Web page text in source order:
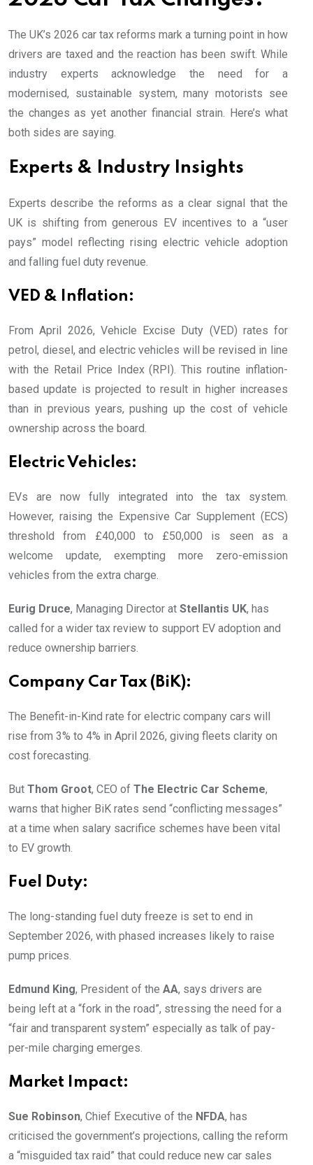
The UK’s 2026 car tax reforms mark a turning point in how
drivers are taxed and the reaction has been swift. While
industry experts acknowledge the need for a
modernised, sustainable system, many motorists see
the changes as yet another financial strain. Here’s what
both sides are saying.
Experts & Industry Insights
Experts describe the reforms as a clear signal that the
UK is shifting from generous EV incentives to a “user
pays” model reflecting rising electric vehicle adoption
and falling fuel duty revenue.
VED & Inflation:
From April 2026, Vehicle Excise Duty (VED) rates for
petrol, diesel, and electric vehicles will be revised in line
with the Retail Price Index (RPI). This routine inflation-
based update is projected to result in higher increases
than in previous years, pushing up the cost of vehicle
ownership across the board.
Electric Vehicles:
EVs are now fully integrated into the tax system.
However, raising the Expensive Car Supplement (ECS)
threshold from £40,000 to £50,000 is seen as a
welcome update, exempting more zero-emission
vehicles from the extra charge.
Eurig Druce, Managing Director at Stellantis UK, has
called for a wider tax review to support EV adoption and
reduce ownership barriers.
Company Car Tax (BiK):
The Benefit-in-Kind rate for electric company cars will
rise from 3% to 4% in April 2026, giving fleets clarity on
cost forecasting.
But Thom Groot, CEO of The Electric Car Scheme,
warns that higher BiK rates send “conflicting messages”
at a time when salary sacrifice schemes have been vital
to EV growth.
Fuel Duty:
The long-standing fuel duty freeze is set to end in
September 2026, with phased increases likely to raise
pump prices.
Edmund King, President of the AA, says drivers are
being left at a “fork in the road”, stressing the need for a
“fair and transparent system” especially as talk of pay-
per-mile charging emerges.
Market Impact:
Sue Robinson, Chief Executive of the NFDA, has
criticised the government’s projections, calling the reform
a “misguided tax raid” that could reduce new car sales